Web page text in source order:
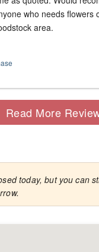
who needs flowers
area.
Read More
today, but you can